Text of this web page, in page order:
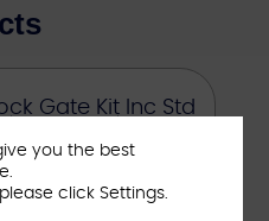
Gate Kit Inc Std
21538-ASSY
you the best
click Settings.